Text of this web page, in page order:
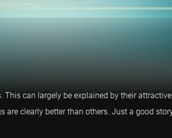
can largely be explained by their
are clearly better than others. Just a good